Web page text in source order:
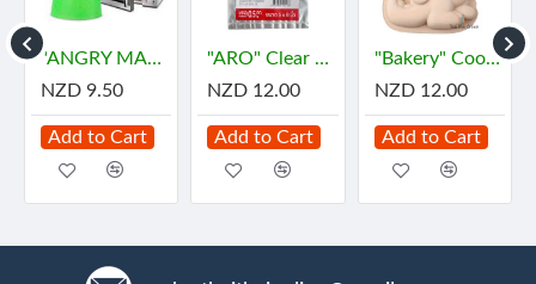
"ANGRY MAMA" Microwave Oven Steam Cleaner (1 pc)
NZD 9.50
Add to Cart
"ARO" Clear Plastic Bags for HOT Size 5"x8" (500gram) - "เอโร่" ถุงร้อน ขนาด 5"x8"
NZD 12.00
Add to Cart
"Bakery" Cookie Cutter DINOSAUR (1 set 8 pcs)
NZD 12.00
Add to Cart